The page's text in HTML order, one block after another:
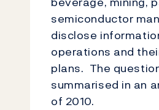
semiconductor
disclose
operations and
plans. The
summarised in an
of 2010.